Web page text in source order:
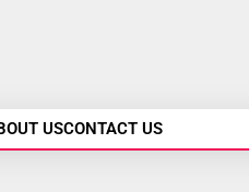
USCONTACT US